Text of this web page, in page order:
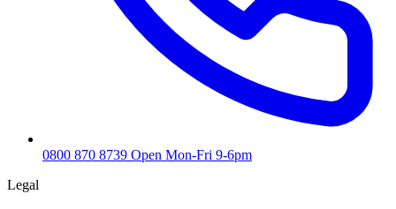
0800 870 8739 Open Mon-Fri 9-6pm
Legal